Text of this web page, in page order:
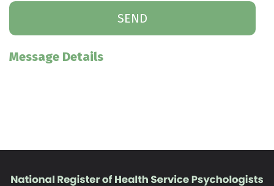
Message Details